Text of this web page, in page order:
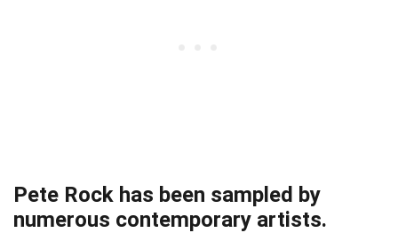
Pete Rock has been sampled by
numerous contemporary artists.